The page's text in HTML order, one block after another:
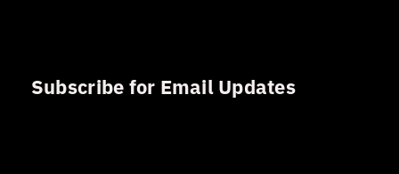
Subscribe for Email Updates